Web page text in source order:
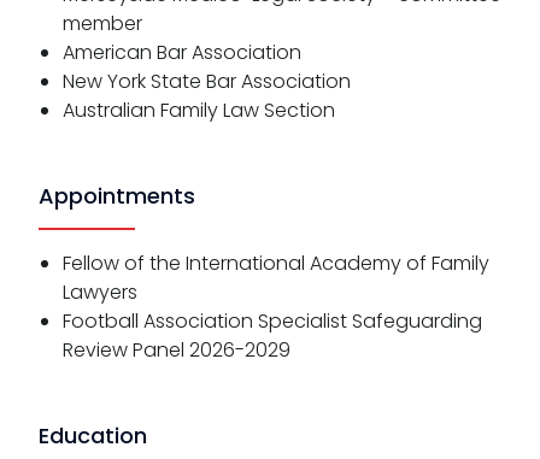
member
American Bar Association
New York State Bar Association
Australian Family Law Section
Appointments
Fellow of the International Academy of Family
Lawyers
Football Association Specialist Safeguarding
Review Panel 2026-2029
Education